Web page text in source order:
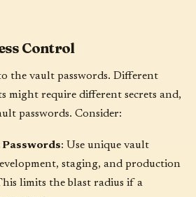
Control
the vault passwords. Different
might require different secrets and,
passwords. Consider:
Passwords: Use unique vault
staging, and production
limits the blast radius if a